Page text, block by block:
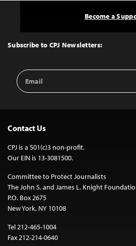
Top
Subscribe to CPJ Newsletters:
Email
Address
Become a
Contact Us
CPJ is a 501(c)3 non-profit.
Our EIN is 13-3081500.
Committee to Protect Journalists
The John S. and James L. Knight
P.O. Box 2675
New York, NY 10108
Tel 212-465-1004
Fax 212-214-0640